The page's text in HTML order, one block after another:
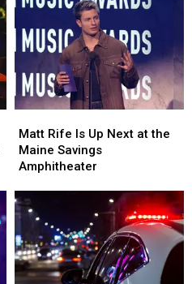
to
Build
New
Waterfront
Soccer
Stadium
to
Build
New
Waterfront
Soccer
Stadium
Rife
Is
Up
at
the
Maine
Savings
Amphitheater
Matt Rife Is Up Next at the
Maine Savings
Amphitheater
Rife
Is
Up
at
the
Maine
Savings
Amphitheater